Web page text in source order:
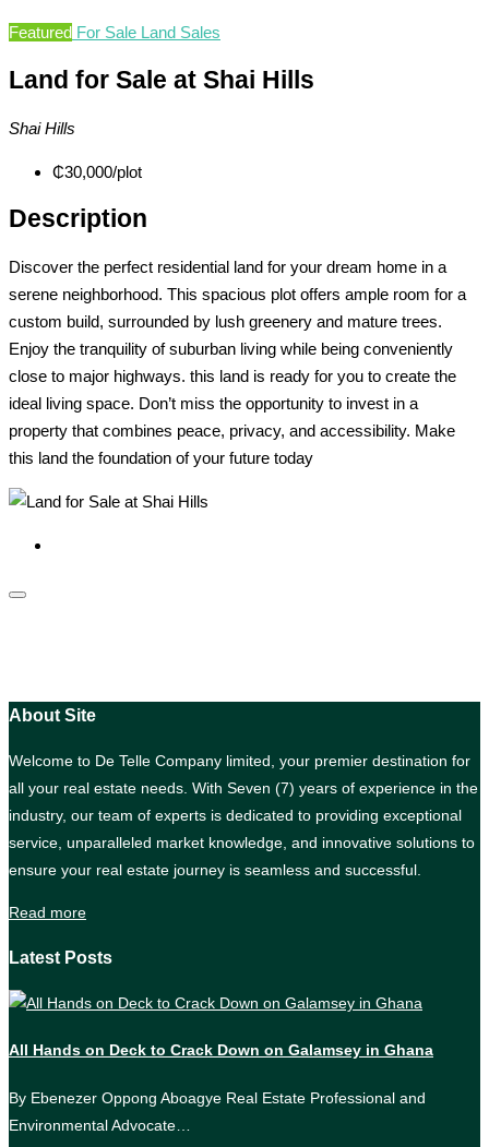
Featured For Sale Land Sales
Land for Sale at Shai Hills
Shai Hills
₵30,000/plot
Description
Discover the perfect residential land for your dream home in a
serene neighborhood. This spacious plot offers ample room for a
custom build, surrounded by lush greenery and mature trees.
Enjoy the tranquility of suburban living while being conveniently
close to major highways. this land is ready for you to create the
ideal living space. Don’t miss the opportunity to invest in a
property that combines peace, privacy, and accessibility. Make
this land the foundation of your future today
About Site
Welcome to De Telle Company limited, your premier destination for
all your real estate needs. With Seven (7) years of experience in the
industry, our team of experts is dedicated to providing exceptional
service, unparalleled market knowledge, and innovative solutions to
ensure your real estate journey is seamless and successful.
Read more
Latest Posts
All Hands on Deck to Crack Down on Galamsey in Ghana
By Ebenezer Oppong Aboagye Real Estate Professional and
Environmental Advocate…